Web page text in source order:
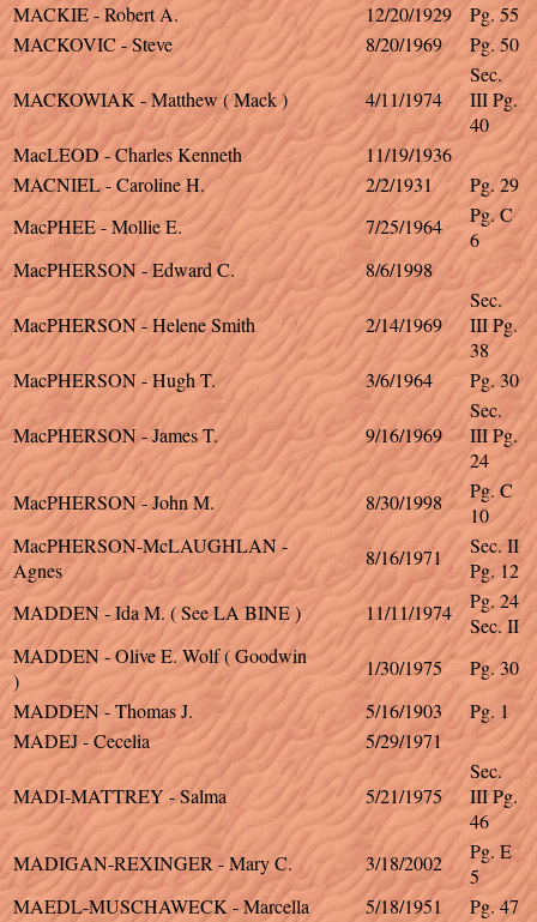
MACKIE - Robert A.
12/20/1929
Pg. 55
MACKOVIC - Steve
8/20/1969 Pg. 50
MACKOWIAK - Matthew ( Mack ) 4/11/1974
Sec.
III Pg.
40
MacLEOD - Charles Kenneth
11/19/1936
MACNIEL - Caroline H.
2/2/1931
Pg. 29
MacPHEE - Mollie E.
7/25/1964
Pg. C
6
MacPHERSON - Edward C.
8/6/1998
MacPHERSON - Helene Smith 2/14/1969
Sec.
III Pg.
38
MacPHERSON - Hugh T.
3/6/1964 Pg. 30
MacPHERSON - James T. 9/16/1969
Sec.
III Pg.
24
MacPHERSON - John M.
8/30/1998
Pg. C
10
MacPHERSON-McLAUGHLAN -
Agnes
8/16/1971
Sec. II
Pg. 12
MADDEN - Ida M. ( See LA BINE )
11/11/1974
Pg. 24
Sec. II
MADDEN - Olive E. Wolf ( Goodwin
)
1/30/1975
Pg. 30
MADDEN - Thomas J.
5/16/1903
Pg. 1
MADEJ - Cecelia
5/29/1971
MADI-MATTREY - Salma 5/21/1975
Sec.
III Pg.
46
MADIGAN-REXINGER - Mary C.
3/18/2002
Pg. E
5
MAEDL-MUSCHAWECK - Marcella
5/18/1951
Pg. 47